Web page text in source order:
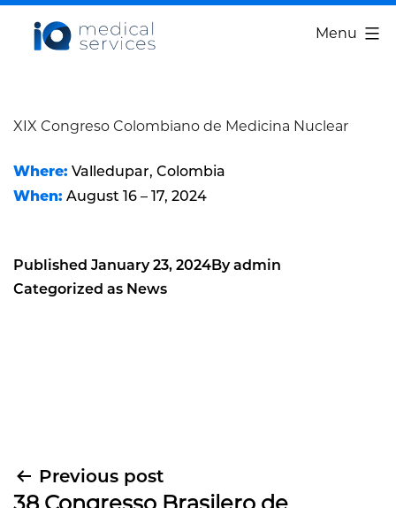
IQ
Medical
Menu
XIX Congreso Colombiano de Medicina Nuclear
Where: Valledupar, Colombia
When: August 16 – 17, 2024
Published January 23, 2024Byadmin
Categorized as News
Post
Previous post